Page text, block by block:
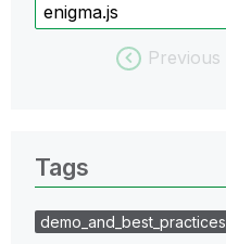
enigma.js
Previous
Tags
demo_and_best_practices